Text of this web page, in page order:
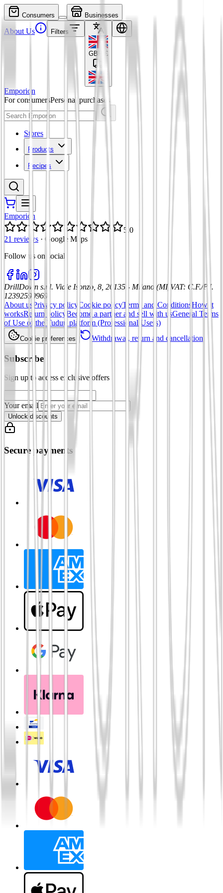
Consumers Businesses
About Us Filters
GBP £
Emporion
For consumersPersonal purchases
Stores
Products
Recipes
Emporion
5.0
21 reviews · Google Maps
Follow us on social
DrillDown s.r.l. Viale Isonzo, 8, 20135 - Milano (MI) VAT: C.F./P.I.
12392590969
About us Privacy policy Cookie policyTerms and ConditionsHow it
worksReturn policy Become a partner and sell with usGeneral Terms
of Use of the Tuduu platform (Professional Users)
Cookie preferences Withdrawal, return and cancellation
Subscribe
Sign up to access exclusive offers
Your email
Unlock discounts
Secure payments